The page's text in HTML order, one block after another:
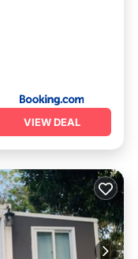
VIEW DEAL